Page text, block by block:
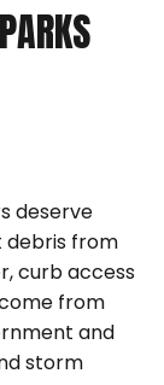
deserve
from
curb access
from
and
storm